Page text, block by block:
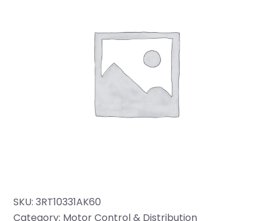
SKU: 3RT10331AK60
Category: Motor Control & Distribution